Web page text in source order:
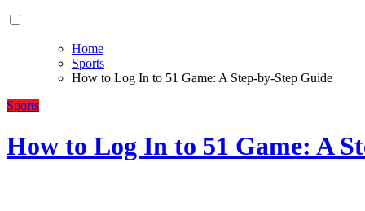
Home
Sports
How to Log In to 51 Game: A Step-by-Step Guide
Sports
How to Log In to 51 Game: A